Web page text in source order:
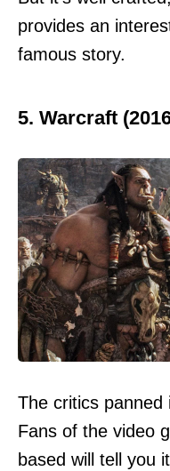
provides an
famous story.
5. Warcraft
The critics
Fans of the video
based will tell you